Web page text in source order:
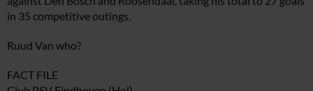
in 35 competitive outings.
Ruud Van who?
FACT FILE